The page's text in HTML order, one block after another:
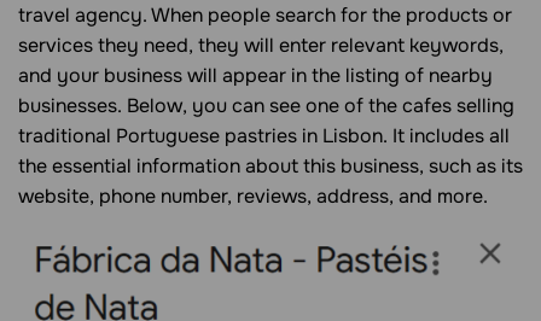
travel agency. When people search for the products or
services they need, they will enter relevant keywords,
and your business will appear in the listing of nearby
businesses. Below, you can see one of the cafes selling
traditional Portuguese pastries in Lisbon. It includes all
the essential information about this business, such as its
website, phone number, reviews, address, and more.